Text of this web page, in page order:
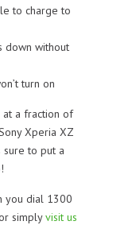
to charge to
down without
turn on
a fraction of
Xperia XZ
sure to put a
you dial 1300
simplyvisit us